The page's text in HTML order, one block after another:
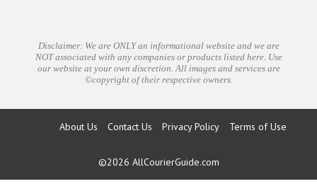
Disclaimer: We are ONLY an informational website and we are
NOT associated with any companies or products listed here. Use
our website at your own discretion. All images and services are
©copyright of their respective owners.
About Us Contact Us Privacy Policy Terms of Use
©2026 AllCourierGuide.com